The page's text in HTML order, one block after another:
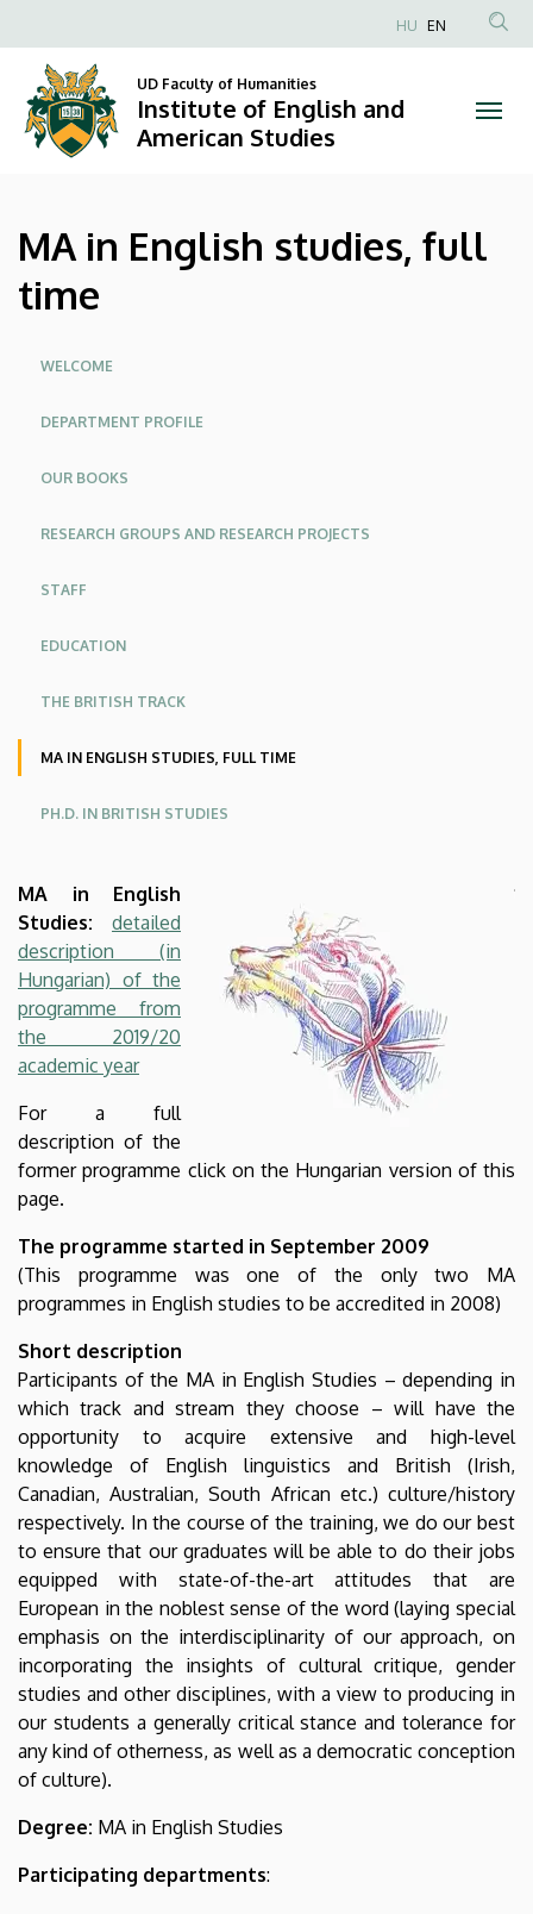
English
studies,
time
Institute
English
Studies
to
content
Anonim
fiók
HU EN
UD Faculty of Humanities
Institute of English and
American Studies
MA in English studies, full
time
Oldalmenü
WELCOME
DEPARTMENT PROFILE
OUR BOOKS
RESEARCH GROUPS AND RESEARCH PROJECTS
STAFF
EDUCATION
THE BRITISH TRACK
MA IN ENGLISH STUDIES, FULL TIME
PH.D. IN BRITISH STUDIES
MA in English
Studies:
detailed
description (in
Hungarian) of the
programme from
the 2019/20
academic year
For a full
description of the
former programme click on the Hungarian version of this
page.
The programme started in September 2009
(This programme was one of the only two MA
programmes in English studies to be accredited in 2008)
Short description
Participants of the MA in English Studies – depending in
which track and stream they choose – will have the
opportunity to acquire extensive and high-level
knowledge of English linguistics and British (Irish,
Canadian, Australian, South African etc.) culture/history
respectively. In the course of the training, we do our best
to ensure that our graduates will be able to do their jobs
equipped with state-of-the-art attitudes that are
European in the noblest sense of the word (laying special
emphasis on the interdisciplinarity of our approach, on
incorporating the insights of cultural critique, gender
studies and other disciplines, with a view to producing in
our students a generally critical stance and tolerance for
any kind of otherness, as well as a democratic conception
of culture).
Degree: MA in English Studies
Participating departments: